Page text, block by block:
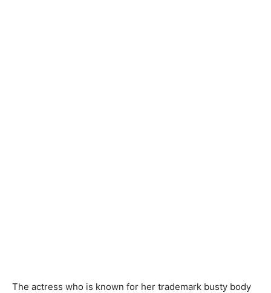
The actress who is known for her trademark busty body